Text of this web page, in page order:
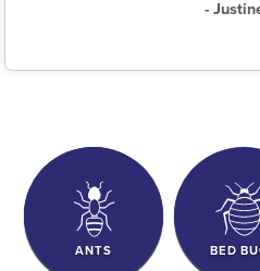
-
ANTS BED